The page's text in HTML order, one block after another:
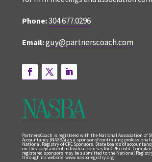
Phone:304.677.0296
Email:guy@partnerscoach.com
PartnersCoach is registered with the National Association of
Accountancy (NASBA) as a sponsor of continuing professional
National Registry of CPE Sponsors. State boards of
on the acceptance of individual courses for CPE credit.
registered sponsors may be submitted to the National
through its website: www.nasbaregistry.org.